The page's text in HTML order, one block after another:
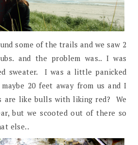
some of the trails and we saw 2
and the problem was.. I was
sweater. I was a little panicked
20 feet away from us and I
are like bulls with liking red? We
but we scooted out of there so
else..